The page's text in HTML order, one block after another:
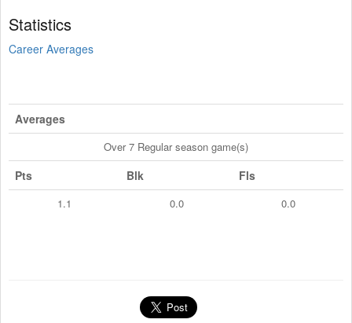
Statistics
Career Averages
Averages
Over 7 Regular season game(s)
Pts Blk Fls
1.1 0.0 0.0